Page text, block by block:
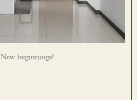
New beginnings!